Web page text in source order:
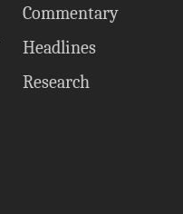
Commentary
Headlines
Research